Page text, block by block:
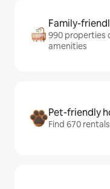
Family-
990 properties
amenities
Pet-friendly
Find 670